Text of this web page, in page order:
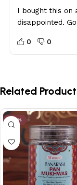
I bought this on
disappointed.
0 0
Related
-23%